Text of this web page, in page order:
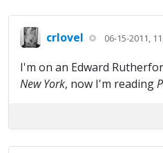
crlovel 06-15-2011,
I'm on an Edward
New York, now I'm reading